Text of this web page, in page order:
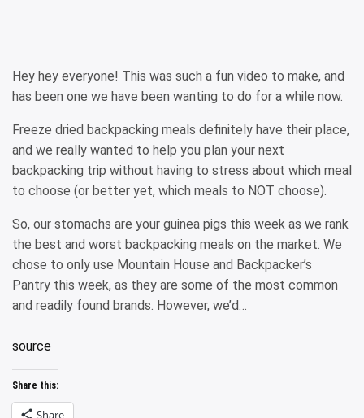
Hey hey everyone! This was such a fun video to make, and
has been one we have been wanting to do for a while now.
Freeze dried backpacking meals definitely have their place,
and we really wanted to help you plan your next
backpacking trip without having to stress about which meal
to choose (or better yet, which meals to NOT choose).
So, our stomachs are your guinea pigs this week as we rank
the best and worst backpacking meals on the market. We
chose to only use Mountain House and Backpacker’s
Pantry this week, as they are some of the most common
and readily found brands. However, we’d…
source
Share this:
Share